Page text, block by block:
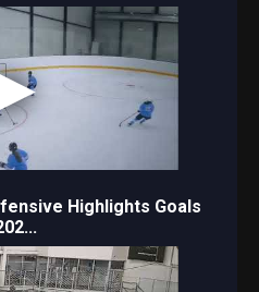
Highlights Goals